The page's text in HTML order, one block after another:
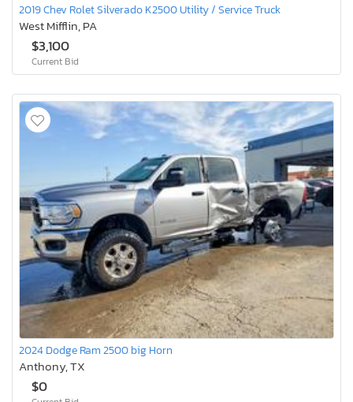
2019 Chev Rolet Silverado K2500 Utility / Service Truck
West Mifflin, PA
$3,100
Current Bid
2024 Dodge Ram 2500 big Horn
Anthony, TX
$0